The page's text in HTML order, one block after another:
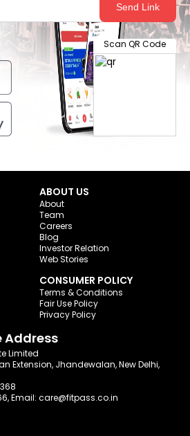
Send Link
Scan QR Code
ABOUT US
About
Team
Careers
Blog
Investor Relation
Web Stories
CONSUMER POLICY
Terms & Conditions
Fair Use Policy
Privacy Policy
Address
Limited
Extension, Jhandewalan, New Delhi,
, Email: care@fitpass.co.in